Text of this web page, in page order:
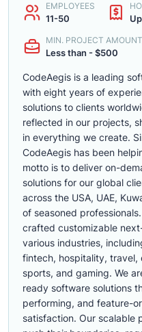
EMPLOYEES
11-50
MIN. PROJECT AMOUNT
Less than - $500
CodeAegis is a leading
with eight years of
solutions to clients
reflected in our projects,
in everything we create.
CodeAegis has been
motto is to deliver on-
solutions for our global
across the USA, UAE,
of seasoned
crafted customizable
various industries,
fintech, hospitality, travel,
sports, and gaming. We
ready software solutions
performing, and feature-
satisfaction. Our scalable